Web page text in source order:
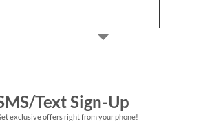
Text Sign-Up
exclusive offers right from your phone!